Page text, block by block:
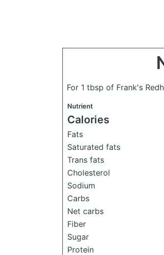
For 1 tbsp of Frank's
Nutrient
Calories
Fats
Saturated fats
Trans fats
Cholesterol
Sodium
Carbs
Net carbs
Fiber
Sugar
Protein